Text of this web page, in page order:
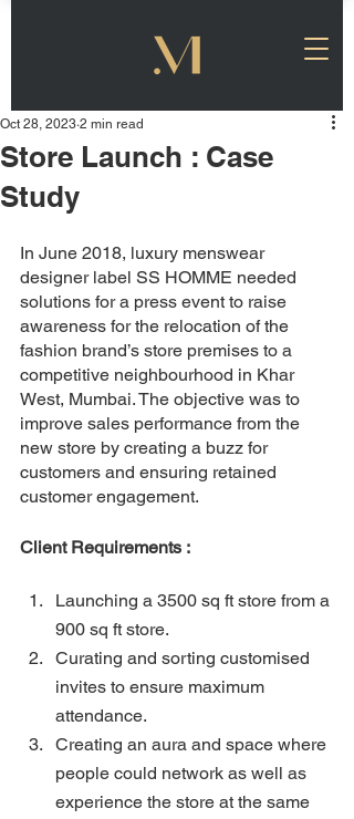
Store Launch : Case
Study
Oct 28, 2023 2 min read
In June 2018, luxury menswear
designer label SS HOMME needed
solutions for a press event to raise
awareness for the relocation of the
fashion brand’s store premises to a
competitive neighbourhood in Khar
West, Mumbai. The objective was to
improve sales performance from the
new store by creating a buzz for
customers and ensuring retained
customer engagement.
Client Requirements :
Launching a 3500 sq ft store from a
900 sq ft store.
Curating and sorting customised
invites to ensure maximum
attendance.
Creating an aura and space where
people could network as well as
experience the store at the same